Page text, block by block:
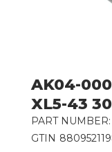
AK04-
XL5-43
PART NUMBER:
GTIN